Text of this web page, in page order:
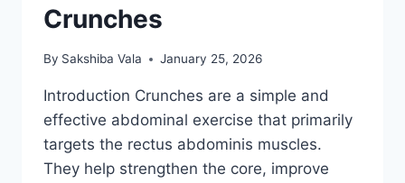
Crunches
By Sakshiba Vala January 25, 2026
Introduction Crunches are a simple and
effective abdominal exercise that primarily
targets the rectus abdominis muscles.
They help strengthen the core, improve